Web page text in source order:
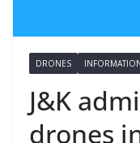
DRONES
J&K
drones